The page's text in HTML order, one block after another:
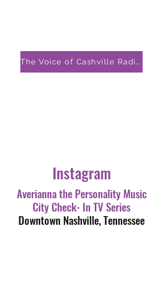
The Voice of Cashville Radio
Instagram
Averianna the Personality Music
City Check- In TV Series
Downtown Nashville, Tennessee